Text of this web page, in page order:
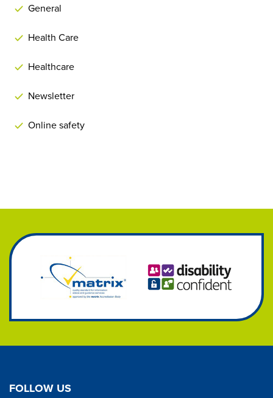
General
Health Care
Healthcare
Newsletter
Online safety
FOLLOW US